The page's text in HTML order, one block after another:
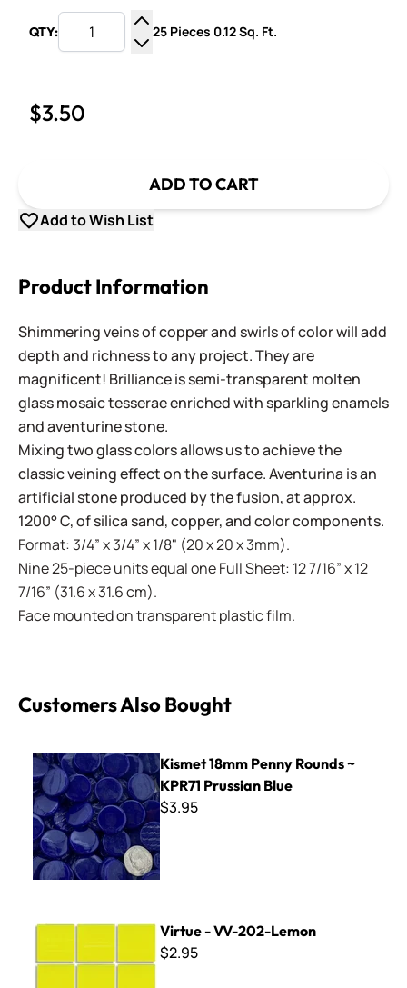
QTY:
Increase Quantity
Decrease Quantity
25 Pieces 0.12 Sq. Ft.
$3.50
ADD TO CART
Add to Wish List
Product Information
Shimmering veins of copper and swirls of color will add
depth and richness to any project. They are
magnificent! Brilliance is semi-transparent molten
glass mosaic tesserae enriched with sparkling enamels
and aventurine stone.
Mixing two glass colors allows us to achieve the
classic veining effect on the surface. Aventurina is an
artificial stone produced by the fusion, at approx.
1200° C, of silica sand, copper, and color components.
Format: 3/4” x 3/4” x 1/8" (20 x 20 x 3mm).
Nine 25-piece units equal one Full Sheet: 12 7/16” x 12
7/16” (31.6 x 31.6 cm).
Face mounted on transparent plastic film.
Customers Also Bought
Kismet 18mm Penny Rounds ~ KPR71 Prussian Blue
Kismet 18mm Penny Rounds ~
KPR71 Prussian Blue
$3.95
Virtue - VV-202-Lemon
$2.95